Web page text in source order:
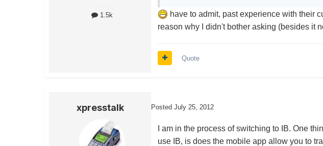
1.5k
have to admit, past experience with their
reason why I didn't bother asking (besides it
Quote
xpresstalk Posted July 25, 2012
I am in the process of switching to IB. One
use IB, is does the mobile app allow you to